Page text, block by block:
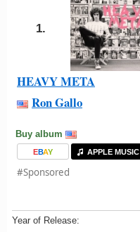
1.
HEAVY META
Ron Gallo
Buy album
EBAY APPLE MUSIC
#Sponsored
Year of Release: